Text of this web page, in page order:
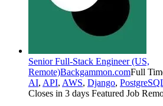
Senior Full-Stack Engineer (US,
Remote)Backgammon.comFull
AI, API, AWS, Django,
Closes in 3 days Featured Job